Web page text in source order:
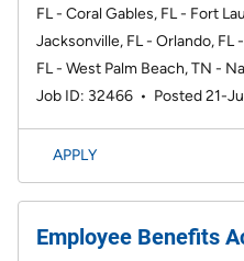
FL - Coral Gables, FL - Fort
Jacksonville, FL - Orlando, FL
FL - West Palm Beach, TN -
Job ID: 32466 • Posted 21-
APPLY
Employee Benefits